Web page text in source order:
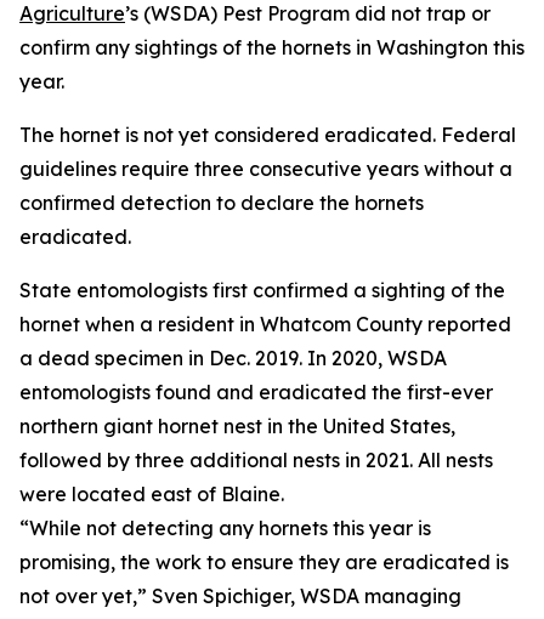
Agriculture’s (WSDA) Pest Program did not trap or
confirm any sightings of the hornets in Washington this
year.
The hornet is not yet considered eradicated. Federal
guidelines require three consecutive years without a
confirmed detection to declare the hornets
eradicated.
State entomologists first confirmed a sighting of the
hornet when a resident in Whatcom County reported
a dead specimen in Dec. 2019. In 2020, WSDA
entomologists found and eradicated the first-ever
northern giant hornet nest in the United States,
followed by three additional nests in 2021. All nests
were located east of Blaine.
“While not detecting any hornets this year is
promising, the work to ensure they are eradicated is
not over yet,” Sven Spichiger, WSDA managing